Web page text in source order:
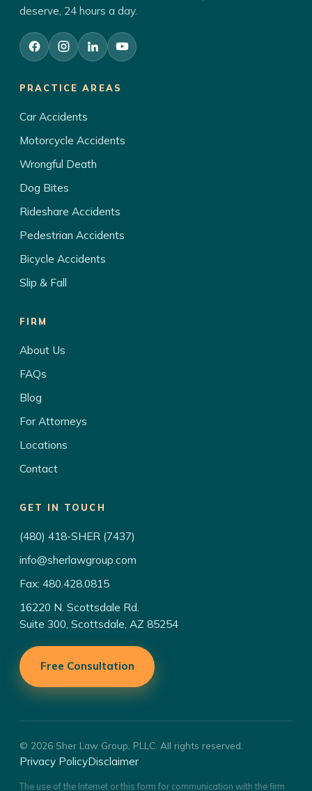
deserve, 24 hours a day.
PRACTICE AREAS
Car Accidents
Motorcycle Accidents
Wrongful Death
Dog Bites
Rideshare Accidents
Pedestrian Accidents
Bicycle Accidents
Slip & Fall
FIRM
About Us
FAQs
Blog
For Attorneys
Locations
Contact
GET IN TOUCH
(480) 418-SHER (7437)
info@sherlawgroup.com
Fax: 480.428.0815
16220 N. Scottsdale Rd.
Suite 300, Scottsdale, AZ 85254
Free Consultation
© 2026 Sher Law Group, PLLC. All rights reserved.
Privacy PolicyDisclaimer
The use of the Internet or this form for communication with the firm